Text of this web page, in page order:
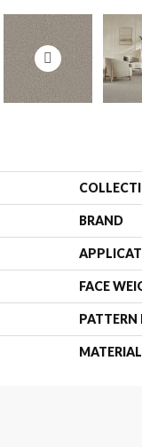
BRAND
FACE
PATTERN
MATERIAL